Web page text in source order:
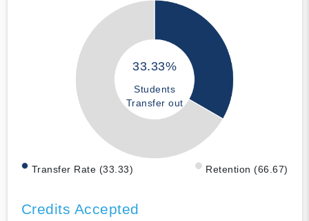
33.33%
Students
Transfer out
Transfer Rate (33.33) Retention (66.67)
Credits Accepted